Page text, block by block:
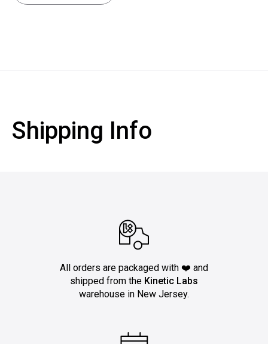
Shipping Info
All orders are packaged with ❤️ and
shipped from the Kinetic Labs
warehouse in New Jersey.